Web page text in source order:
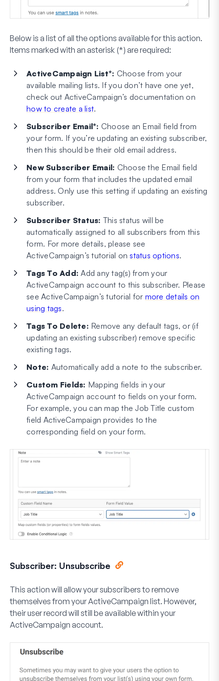
Below is a list of all the options available for this action.
Items marked with an asterisk (*) are required:
ActiveCampaign List*: Choose from your
available mailing lists. If you don’t have one yet,
check out ActiveCampaign’s documentation on
how to create a list.
Subscriber Email*: Choose an Email field from
your form. If you’re updating an existing subscriber,
then this should be their old email address.
New Subscriber Email: Choose the Email field
from your form that includes the updated email
address. Only use this setting if updating an existing
subscriber.
Subscriber Status: This status will be
automatically assigned to all subscribers from this
form. For more details, please see
ActiveCampaign’s tutorial onstatus options.
Tags To Add: Add any tag(s) from your
ActiveCampaign account to this subscriber. Please
see ActiveCampaign’s tutorial for more details on
using tags.
Tags To Delete: Remove any default tags, or (if
updating an existing subscriber) remove specific
existing tags.
Note: Automatically add a note to the subscriber.
Custom Fields: Mapping fields in your
ActiveCampaign account to fields on your form.
For example, you can map the Job Title custom
field ActiveCampaign provides to the
corresponding field on your form.
Subscriber: Unsubscribe
This action will allow your subscribers to remove
themselves from your ActiveCampaign list. However,
their user record will still be available within your
ActiveCampaign account.